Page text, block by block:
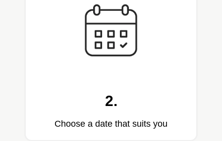
2.
Choose a date that suits you